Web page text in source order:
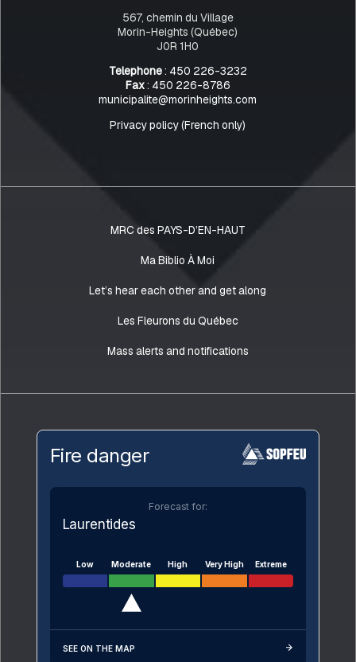
567, chemin du Village
Morin-Heights (Québec)
J0R 1H0
Telephone: 450 226-3232
Fax: 450 226-8786
municipalite@morinheights.com
Privacy policy (French only)
MRC des PAYS-D’EN-HAUT
Ma Biblio À Moi
Let’s hear each other and get along
Les Fleurons du Québec
Mass alerts and notifications
Fire danger
Forecast for:
Laurentides
Low Moderate High Very High Extreme
SEE ON THE MAP